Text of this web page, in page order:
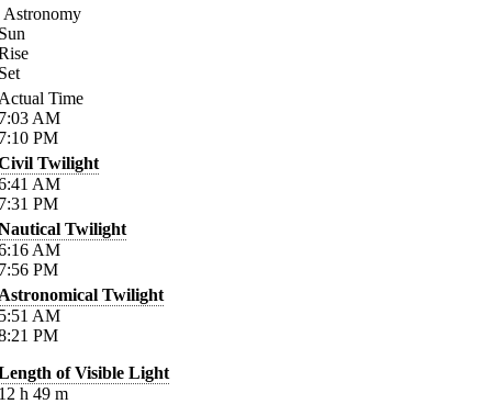
Astronomy
Time
AM
PM
Twilight
AM
PM
Twilight
AM
PM
Twilight
AM
PM
of Visible Light
h 49 m